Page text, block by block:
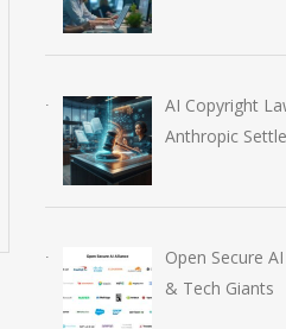
AI Copyright
Anthropic
Open Secure
& Tech Giants